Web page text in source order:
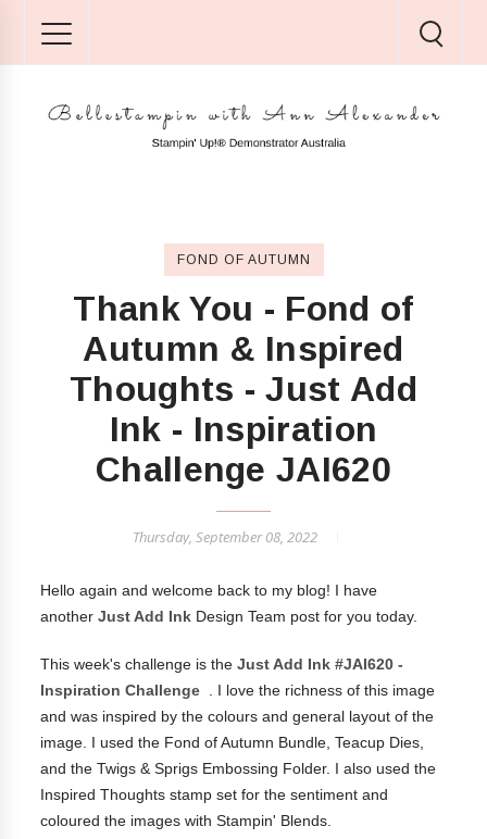
FOND OF AUTUMN
Thank You - Fond of
Autumn & Inspired
Thoughts - Just Add
Ink - Inspiration
Challenge JAI620
Thursday, September 08, 2022
Hello again and welcome back to my blog! I have
another Just Add Ink Design Team post for you today.
This week's challenge is theJust Add Ink #JAI620 -
Inspiration Challenge . I love the richness of this image
and was inspired by the colours and general layout of the
image. I used the Fond of Autumn Bundle, Teacup Dies,
and the Twigs & Sprigs Embossing Folder. I also used the
Inspired Thoughts stamp set for the sentiment and
coloured the images with Stampin' Blends.